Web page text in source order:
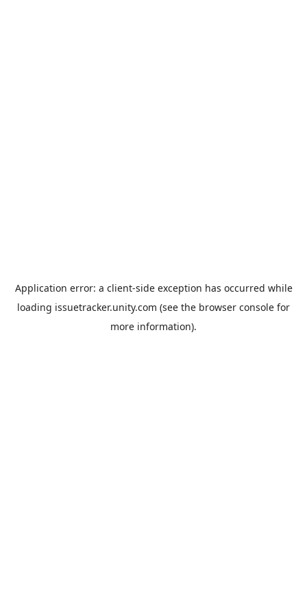
Application error: a client-side exception has occurred while
loading issuetracker.unity.com (see the browser console for
more information).